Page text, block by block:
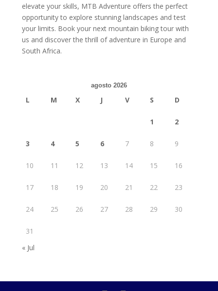
elevate your skills, MTB Adventure offers the perfect
opportunity to explore stunning landscapes and test
your limits. Book your next mountain biking tour with
us and discover the thrill of adventure in Europe and
South Africa.
agosto 2026
L M X J V S D
1 2
3 4 5 6 7 8 9
10 11 12 13 14 15 16
17 18 19 20 21 22 23
24 25 26 27 28 29 30
31
« Jul